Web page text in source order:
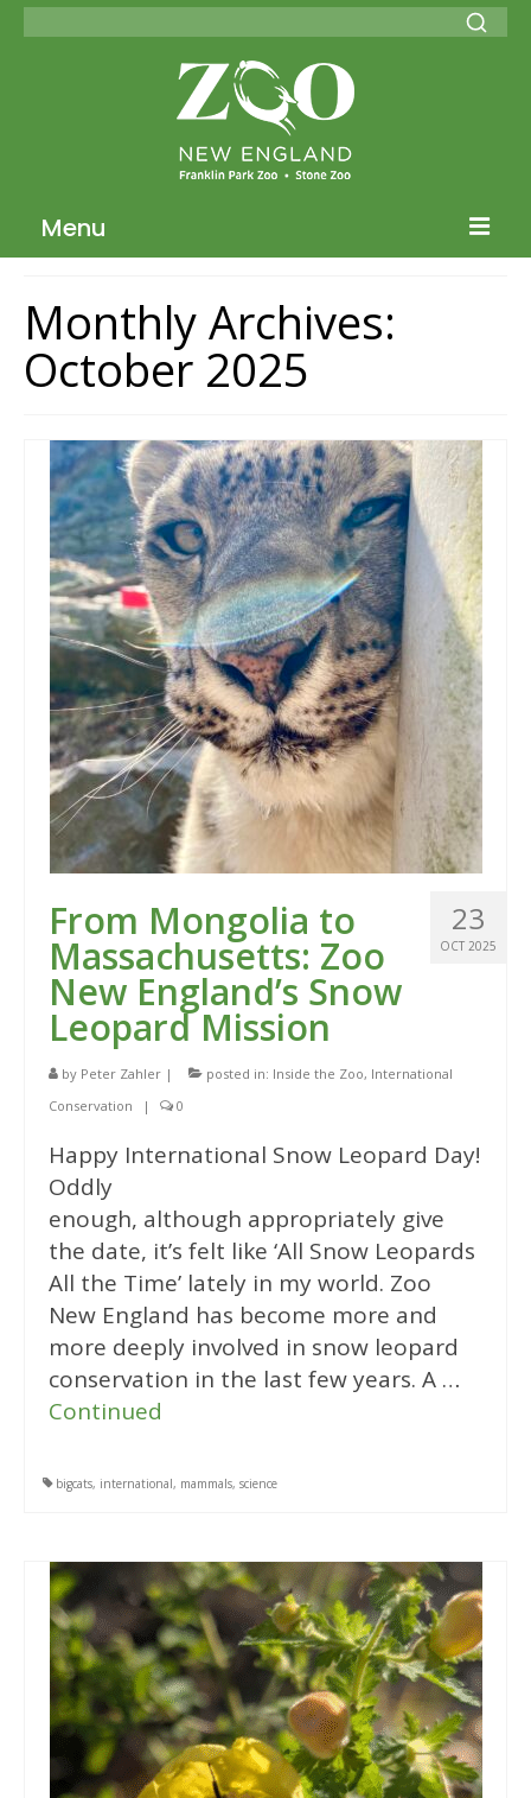
Menu
ZNE Home
Join our Conservation Society
Donate
Monthly Archives:
October 2025
23
OCT 2025
From Mongolia to
Massachusetts: Zoo
New England’s Snow
Leopard Mission
by Peter Zahler | posted in: Inside the Zoo, International
Conservation
| 0
Happy International Snow Leopard Day!
Oddly
enough, although appropriately give
the date, it’s felt like ‘All Snow Leopards
All the Time’ lately in my world. Zoo
New England has become more and
more deeply involved in snow leopard
conservation in the last few years. A …
Continued
bigcats, international, mammals, science